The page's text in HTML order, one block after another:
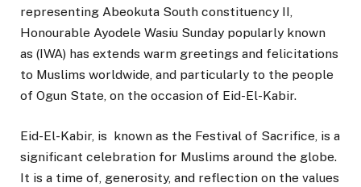
representing Abeokuta South constituency II,
Honourable Ayodele Wasiu Sunday popularly known
as (IWA) has extends warm greetings and felicitations
to Muslims worldwide, and particularly to the people
of Ogun State, on the occasion of Eid-El-Kabir.
Eid-El-Kabir, is known as the Festival of Sacrifice, is a
significant celebration for Muslims around the globe.
It is a time of, generosity, and reflection on the values